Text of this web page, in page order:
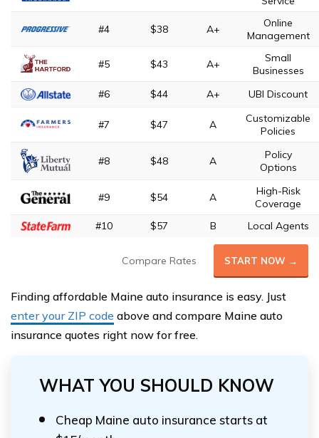
#4 $38 A+
Online
Management
#5 $43 A+
Small
Businesses
#6
$44 A+ UBI Discount
#7 $47 A
Customizable
Policies
#8 $48 A
Policy
Options
#9 $54 A
High-Risk
Coverage
#10
$57 B Local Agents
Compare Rates START NOW →
Finding affordable Maine auto insurance is easy. Just
enter your ZIP code above and compare Maine auto
insurance quotes right now for free.
WHAT YOU SHOULD KNOW
Cheap Maine auto insurance starts at